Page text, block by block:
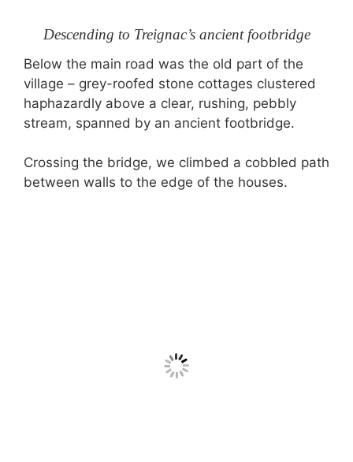
Descending to Treignac’s ancient footbridge
Below the main road was the old part of the
village – grey-roofed stone cottages clustered
haphazardly above a clear, rushing, pebbly
stream, spanned by an ancient footbridge.
Crossing the bridge, we climbed a cobbled path
between walls to the edge of the houses.